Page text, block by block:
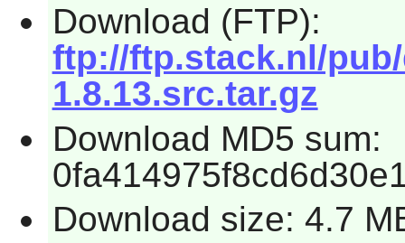
Download (FTP):
ftp://ftp.stack.nl/
1.8.13.src.tar.gz
Download MD5 sum:
Download size: 4.7